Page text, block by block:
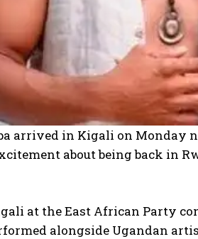
I WANT IN
thePrivacy Policy.
arrived in Kigali on Monday
about being back in
at the East African Party
alongside Ugandan